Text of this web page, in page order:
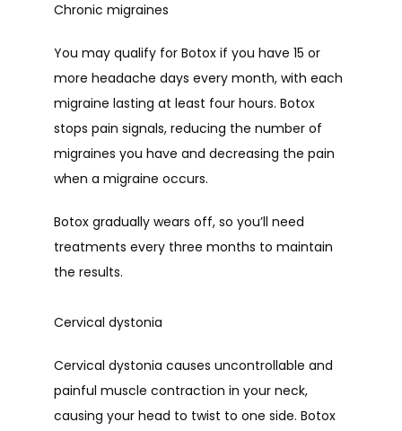
Chronic migraines
You may qualify for Botox if you have 15 or
more headache days every month, with each
migraine lasting at least four hours. Botox
stops pain signals, reducing the number of
migraines you have and decreasing the pain
when a migraine occurs.
Botox gradually wears off, so you’ll need
treatments every three months to maintain
the results.
Cervical dystonia
Cervical dystonia causes uncontrollable and
painful muscle contraction in your neck,
causing your head to twist to one side. Botox